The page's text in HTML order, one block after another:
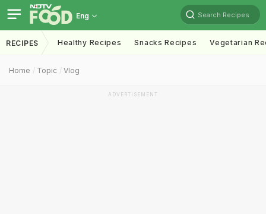
Eng Search Recipes
RECIPES Healthy Recipes Snacks Recipes Vegetarian
Home Topic Vlog
ADVERTISEMENT